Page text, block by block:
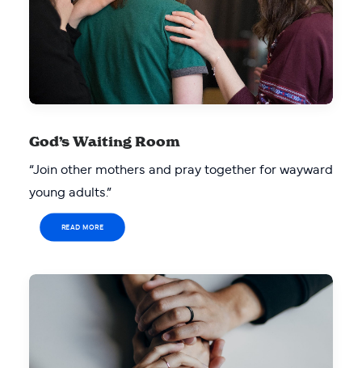
God’s Waiting Room
“Join other mothers and pray together for wayward
young adults.”
READ MORE